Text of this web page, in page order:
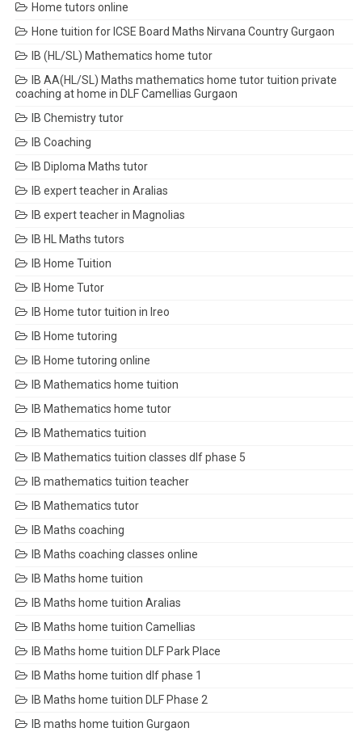
Home tutors online
Hone tuition for ICSE Board Maths Nirvana Country Gurgaon
IB (HL/SL) Mathematics home tutor
IB AA(HL/SL) Maths mathematics home tutor tuition private
coaching at home in DLF Camellias Gurgaon
IB Chemistry tutor
IB Coaching
IB Diploma Maths tutor
IB expert teacher in Aralias
IB expert teacher in Magnolias
IB HL Maths tutors
IB Home Tuition
IB Home Tutor
IB Home tutor tuition in Ireo
IB Home tutoring
IB Home tutoring online
IB Mathematics home tuition
IB Mathematics home tutor
IB Mathematics tuition
IB Mathematics tuition classes dlf phase 5
IB mathematics tuition teacher
IB Mathematics tutor
IB Maths coaching
IB Maths coaching classes online
IB Maths home tuition
IB Maths home tuition Aralias
IB Maths home tuition Camellias
IB Maths home tuition DLF Park Place
IB Maths home tuition dlf phase 1
IB Maths home tuition DLF Phase 2
IB maths home tuition Gurgaon